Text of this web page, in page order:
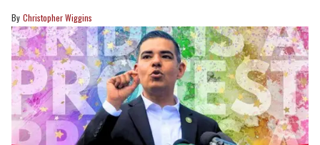
Christopher Wiggins